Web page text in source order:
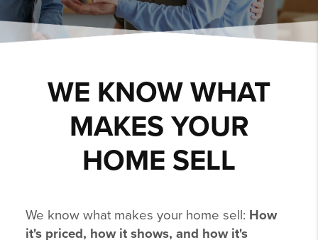
WE KNOW WHAT
MAKES YOUR
HOME SELL
We know what makes your home sell: How
it's priced, how it shows, and how it's